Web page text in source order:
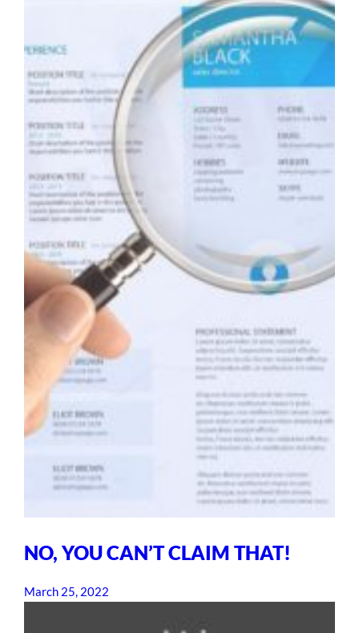
NO, YOU CAN’T CLAIM THAT!
March 25, 2022